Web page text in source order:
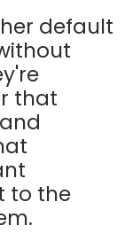
default
that
to the